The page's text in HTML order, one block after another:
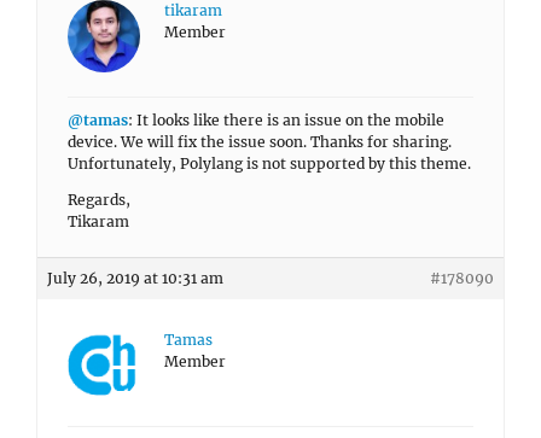
tikaram
Member
@tamas: It looks like there is an issue on the mobile
device. We will fix the issue soon. Thanks for sharing.
Unfortunately, Polylang is not supported by this theme.
Regards,
Tikaram
July 26, 2019 at 10:31 am #178090
Tamas
Member